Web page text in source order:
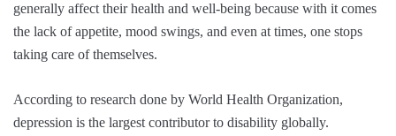
generally affect their health and well-being because with it comes
the lack of appetite, mood swings, and even at times, one stops
taking care of themselves.
According to research done by World Health Organization,
depression is the largest contributor to disability globally.